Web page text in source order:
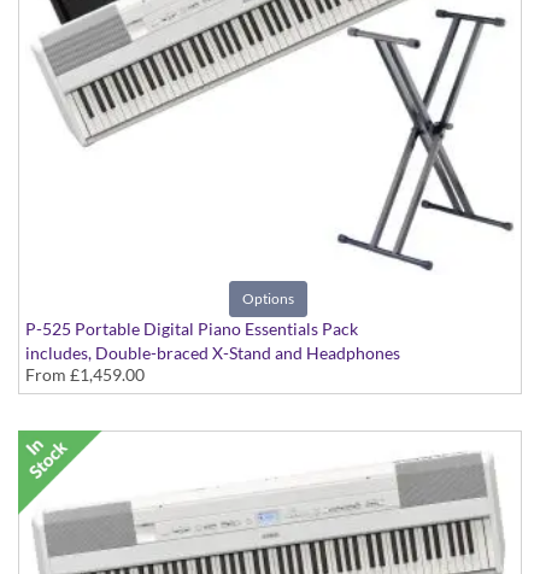
Options
P-525 Portable Digital Piano Essentials Pack
includes, Double-braced X-Stand and Headphones
From £1,459.00